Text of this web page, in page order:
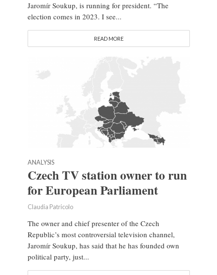
Jaromír Soukup, is running for president. “The
election comes in 2023. I see...
READ MORE
ANALYSIS
Czech TV station owner to run
for European Parliament
Claudia Patricolo
The owner and chief presenter of the Czech
Republic’s most controversial television channel,
Jaromír Soukup, has said that he has founded own
political party, just...